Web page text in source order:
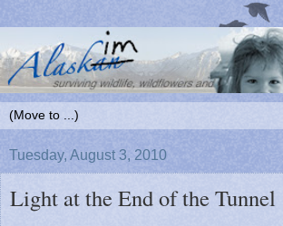
Tuesday, August 3, 2010
Light at the End of the Tunnel